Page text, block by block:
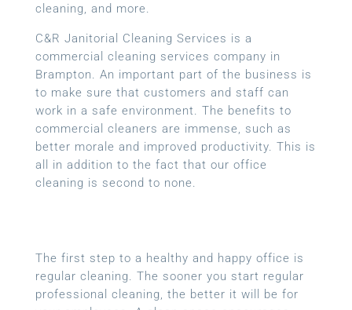
cleaning, and more.
C&R Janitorial Cleaning Services is a
commercial cleaning services company in
Brampton. An important part of the business is
to make sure that customers and staff can
work in a safe environment. The benefits to
commercial cleaners are immense, such as
better morale and improved productivity. This is
all in addition to the fact that our office
cleaning is second to none.
The first step to a healthy and happy office is
regular cleaning. The sooner you start regular
professional cleaning, the better it will be for